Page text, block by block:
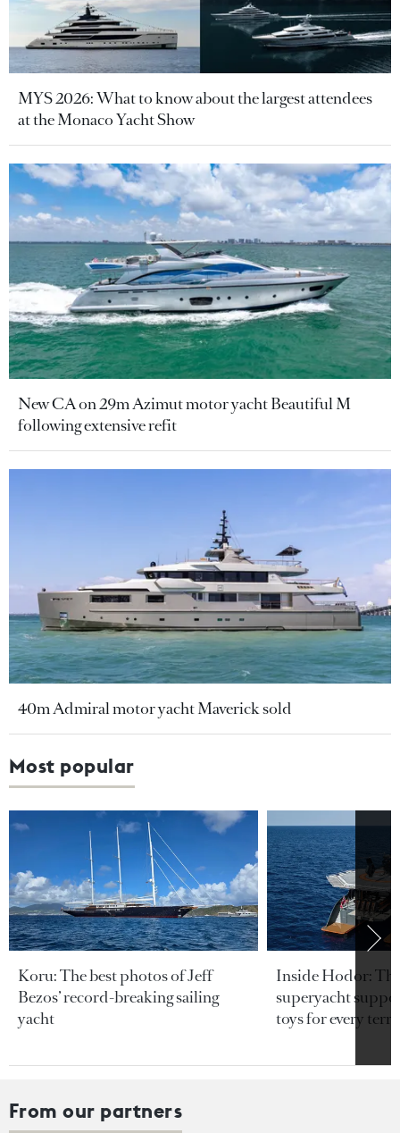
MYS 2026: What to know about the largest attendees
at the Monaco Yacht Show
New CA on 29m Azimut motor yacht Beautiful M
following extensive refit
40m Admiral motor yacht Maverick sold
Most popular
Koru: The best photos of Jeff
Bezos’ record-breaking sailing
yacht
Inside Hodor:
superyacht
toys for every
From our partners